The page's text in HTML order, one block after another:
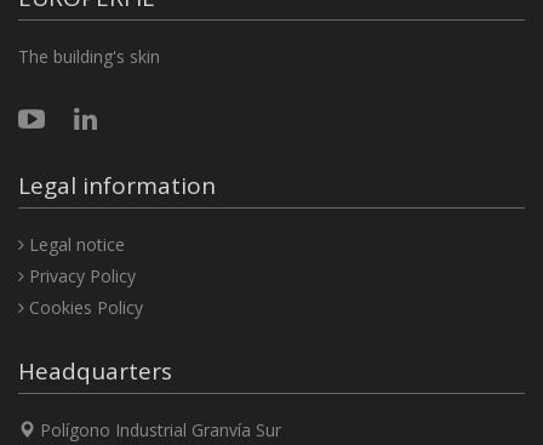
The building's skin
Legal information
Legal notice
Privacy Policy
Cookies Policy
Headquarters
Polígono Industrial Granvía Sur